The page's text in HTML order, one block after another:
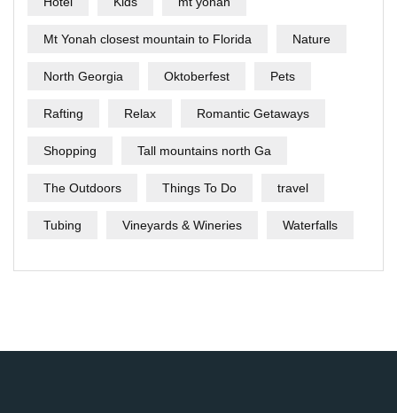
Mt Yonah closest mountain to Florida Nature
North Georgia Oktoberfest Pets
Rafting Relax Romantic Getaways
Shopping Tall mountains north Ga
The Outdoors Things To Do travel
Tubing Vineyards & Wineries Waterfalls